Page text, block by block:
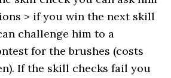
> if you win the next skill
challenge him to a
for the brushes (costs
If the skill checks fail you